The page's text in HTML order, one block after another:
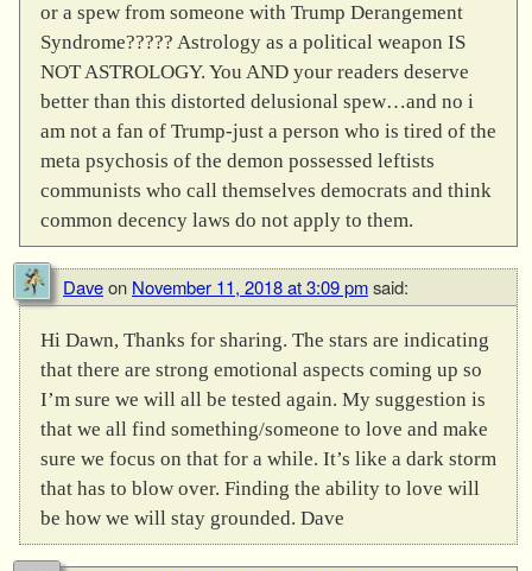
or a spew from someone with Trump Derangement
Syndrome????? Astrology as a political weapon IS
NOT ASTROLOGY. You AND your readers deserve
better than this distorted delusional spew…and no i
am not a fan of Trump-just a person who is tired of the
meta psychosis of the demon possessed leftists
communists who call themselves democrats and think
common decency laws do not apply to them.
Daveon November 11, 2018 at 3:09 pmsaid:
Hi Dawn, Thanks for sharing. The stars are indicating
that there are strong emotional aspects coming up so
I’m sure we will all be tested again. My suggestion is
that we all find something/someone to love and make
sure we focus on that for a while. It’s like a dark storm
that has to blow over. Finding the ability to love will
be how we will stay grounded. Dave